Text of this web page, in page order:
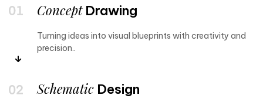
ConceptDrawing
Turning ideas into visual blueprints with creativity and
precision..
Schematic Design